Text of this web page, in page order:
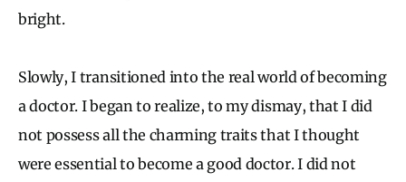
bright.
Slowly, I transitioned into the real world of becoming
a doctor. I began to realize, to my dismay, that I did
not possess all the charming traits that I thought
were essential to become a good doctor. I did not